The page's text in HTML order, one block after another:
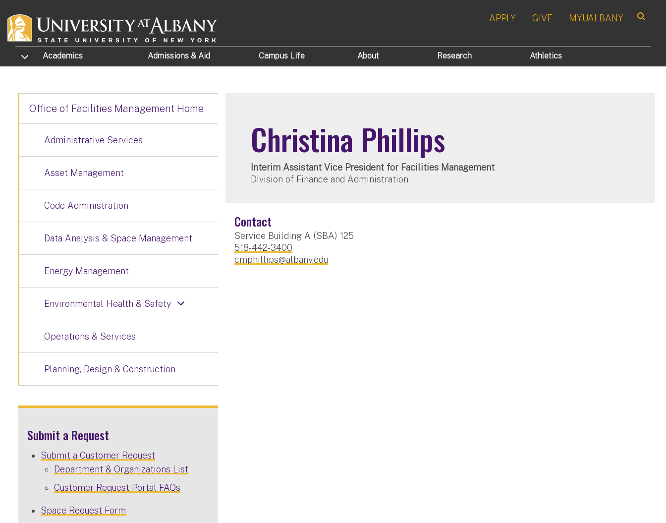
APPLY GIVE MYUALBANY
TOGGLE SUBMENU
Academics Admissions & Aid Campus Life About Research Athletics
Christina Phillips
Interim Assistant Vice President for Facilities Management
Division of Finance and Administration
Contact
Service Building A (SBA) 125
518-442-3400
cmphillips@albany.edu
Office of Facilities Management Home
Administrative Services
Asset Management
Code Administration
Data Analysis & Space Management
Energy Management
Environmental Health & Safety
Operations & Services
Planning, Design & Construction
Submit a Request
Submit a Customer Request
Department & Organizations List
Customer Request Portal FAQs
Space Request Form